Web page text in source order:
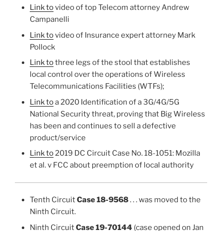
Link tovideo of top Telecom attorney Andrew
Campanelli
Link tovideo of Insurance expert attorney Mark
Pollock
Link tothree legs of the stool that establishes
local control over the operations of Wireless
Telecommunications Facilities (WTFs);
Link toa 2020 Identification of a 3G/4G/5G
National Security threat, proving that Big Wireless
has been and continues to sell a defective
product/service
Link to2019 DC Circuit Case No. 18-1051: Mozilla
et al. v FCC about preemption of local authority
Tenth CircuitCase 18-9568. . . was moved to the
Ninth Circuit.
Ninth CircuitCase 19-70144 (case opened on Jan